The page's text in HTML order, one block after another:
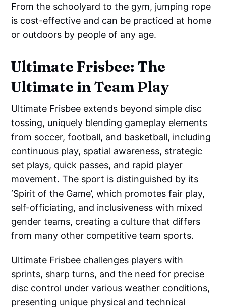
From the schoolyard to the gym, jumping rope
is cost-effective and can be practiced at home
or outdoors by people of any age.
Ultimate Frisbee: The
Ultimate in Team Play
Ultimate Frisbee extends beyond simple disc
tossing, uniquely blending gameplay elements
from soccer, football, and basketball, including
continuous play, spatial awareness, strategic
set plays, quick passes, and rapid player
movement. The sport is distinguished by its
‘Spirit of the Game’, which promotes fair play,
self-officiating, and inclusiveness with mixed
gender teams, creating a culture that differs
from many other competitive team sports.
Ultimate Frisbee challenges players with
sprints, sharp turns, and the need for precise
disc control under various weather conditions,
presenting unique physical and technical